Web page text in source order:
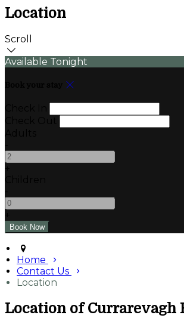
Location
Scroll
Available Tonight
Home
Contact Us
Location
Location of Currarevagh